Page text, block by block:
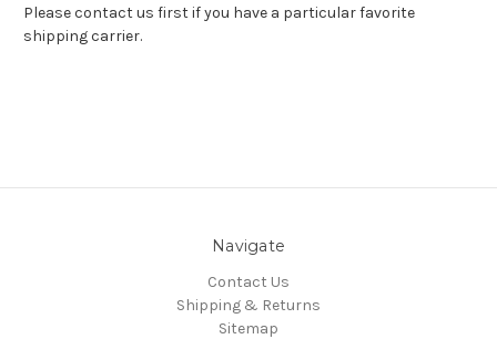
Please contact us first if you have a particular favorite
shipping carrier.
Navigate
Contact Us
Shipping & Returns
Sitemap